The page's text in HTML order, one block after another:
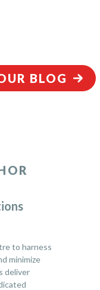
BLOG
to harness
minimize
deliver